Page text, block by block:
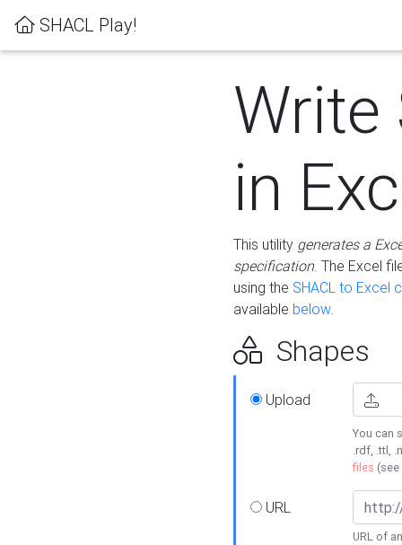
SHACL Play!
Write
in
This utility generates a
specification. The Excel
using the SHACL to Excel
available below.
Shapes
Upload
You can
.rdf, .ttl,
files (see
URL
URL of